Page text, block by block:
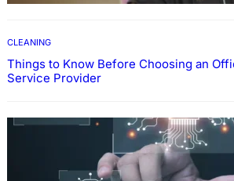
CLEANING
Things to Know Before Choosing an
Service Provider
Why Government
Essential for Modern